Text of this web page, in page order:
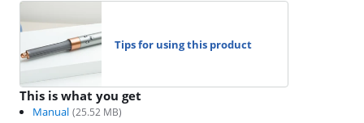
Tips for using this product
This is what you get
Manual (25.52 MB)